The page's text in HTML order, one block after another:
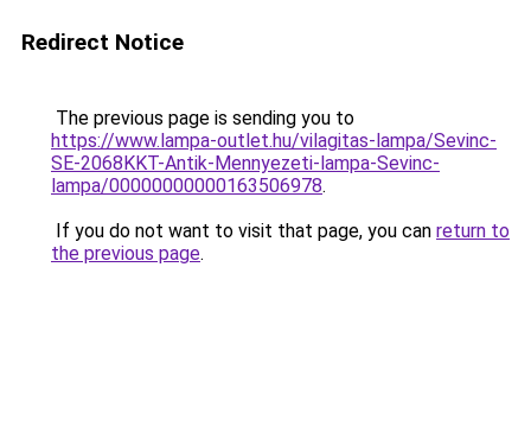
Redirect Notice
The previous page is sending you to
https://www.lampa-outlet.hu/vilagitas-lampa/Sevinc-
SE-2068KKT-Antik-Mennyezeti-lampa-Sevinc-
lampa/00000000000163506978.
If you do not want to visit that page, you can return to
the previous page.